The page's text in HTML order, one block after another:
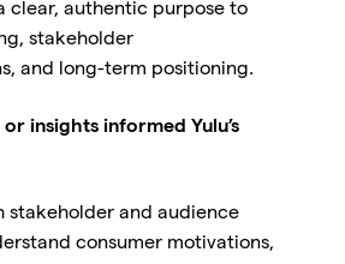
clear, authentic purpose to
stakeholder
and long-term positioning.
insights informed Yulu’s
stakeholder and audience
consumer motivations,